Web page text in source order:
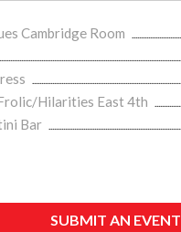
Cambridge Room
Hilarities East 4th
Bar
SUBMIT AN EVENT